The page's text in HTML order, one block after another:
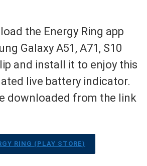
the Energy Ring app
Galaxy A51, A71, S10
and install it to enjoy this
live battery indicator.
downloaded from the link
RING (PLAY STORE)